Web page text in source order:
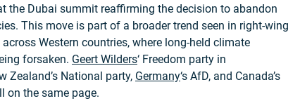
the Dubai summit reaffirming the decision to abandon
This move is part of a broader trend seen in right-wing
across Western countries, where long-held climate
forsaken. Geert Wilders‘ Freedom party in
Zealand’s National party, Germany‘s AfD, and Canada’s
on the same page.